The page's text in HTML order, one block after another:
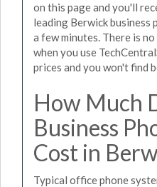
on this page and you'll
leading Berwick business
a few minutes. There is
when you use
prices and you won't find
How Much
Business
Cost in
Typical office phone